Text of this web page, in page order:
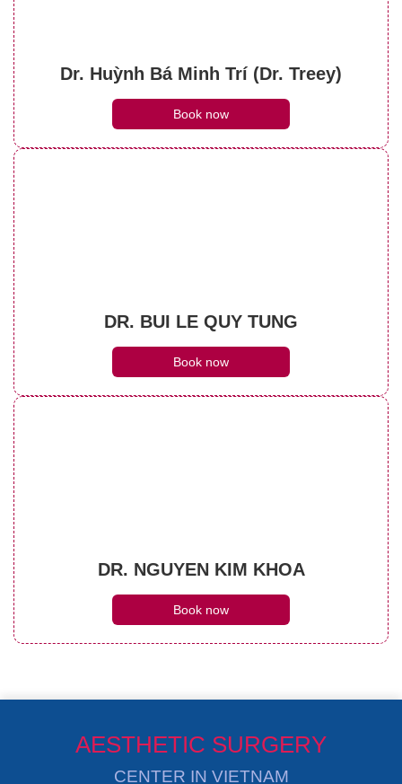
Dr. Huỳnh Bá Minh Trí (Dr. Treey)
Book now
DR. BUI LE QUY TUNG
Book now
DR. NGUYEN KIM KHOA
Book now
AESTHETIC SURGERY
CENTER IN VIETNAM